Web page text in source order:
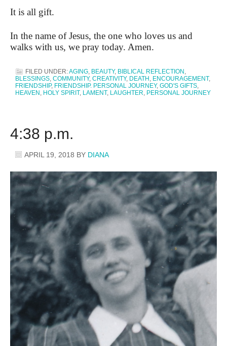
It is all gift.
In the name of Jesus, the one who loves us and
walks with us, we pray today. Amen.
FILED UNDER:AGING, BEAUTY, BIBLICAL REFLECTION ,
BLESSINGS, COMMUNITY, CREATIVITY, DEATH , ENCOURAGEMENT,
FRIENDSHIP, FRIENDSHIP. PERSONAL JOURNEY, GOD'S GIFTS,
HEAVEN , HOLY SPIRIT, LAMENT, LAUGHTER, PERSONAL JOURNEY
4:38 p.m.
APRIL 19, 2018 BY DIANA